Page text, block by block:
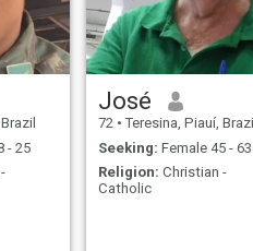
- 25
José
72 • Teresina, Piauí, Brazil
Seeking: Female 45 - 63
Religion: Christian -
Catholic